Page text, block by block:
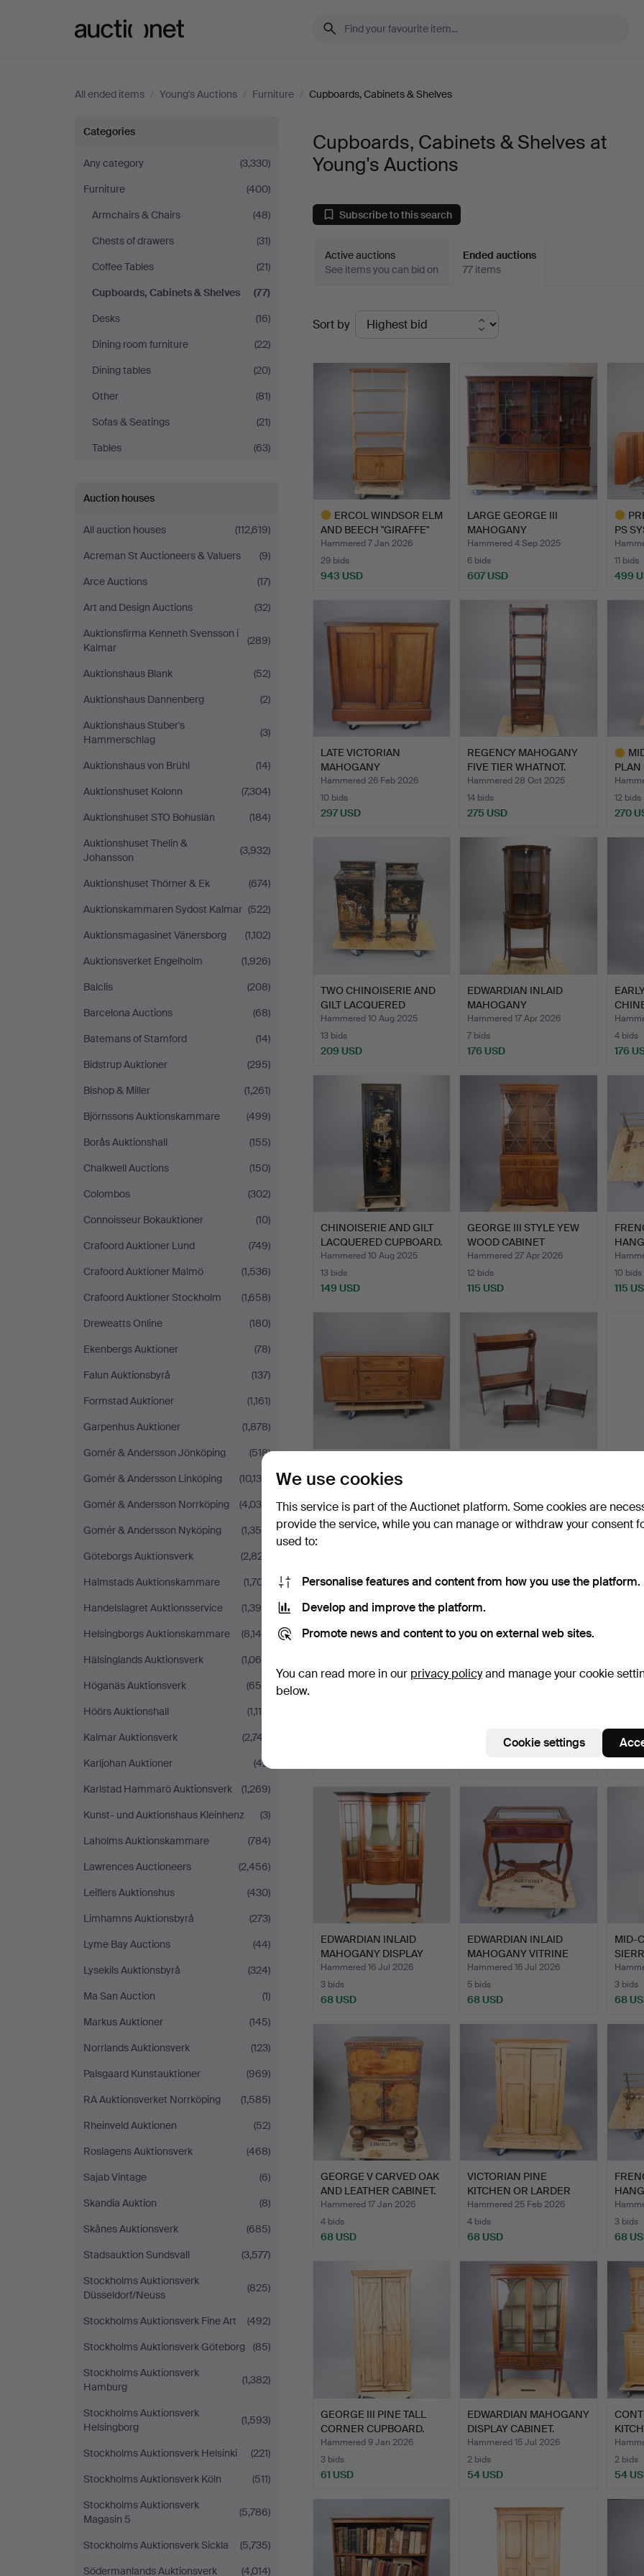
All ended items / Young's Auctions / Furniture / Cupboards, Cabinets & Shelves
Cupboards,
Cabinets
&
Shelves
at
Young's
Auctions
Categories
Any category
(3,330)
Furniture
(400)
Armchairs & Chairs
(48)
Chests of drawers
(31)
Coffee Tables
(21)
Cupboards, Cabinets & Shelves
(77)
Desks
(16)
Dining room furniture
(22)
Dining tables
(20)
Other
(81)
Sofas & Seatings
(21)
Tables
(63)
Auction houses
All auction houses
(112,619)
Acreman St Auctioneers & Valuers
(9)
Arce Auctions
(17)
Art and Design Auctions
(32)
Auktionsfirma Kenneth Svensson i
Kalmar
(289)
Auktionshaus Blank
(52)
Auktionshaus Dannenberg
(2)
Auktionshaus Stuber's
Hammerschlag
(3)
Auktionshaus von Brühl
(14)
Auktionshuset Kolonn
(7,304)
Auktionshuset STO Bohuslän
(184)
Auktionshuset Thelin &
Johansson
(3,932)
Auktionshuset Thörner & Ek
(674)
Auktionskammaren Sydost Kalmar (522)
Auktionsmagasinet Vänersborg
(1,102)
Auktionsverket Engelholm
(1,926)
Balclis
(208)
Barcelona Auctions
(68)
Batemans of Stamford
(14)
Bidstrup Auktioner
(295)
Bishop & Miller
(1,261)
Björnssons Auktionskammare
(499)
Borås Auktionshall
(155)
Chalkwell Auctions
(150)
Colombos
(302)
Connoisseur Bokauktioner
(10)
Crafoord Auktioner Lund
(749)
Crafoord Auktioner Malmö
(1,536)
Crafoord Auktioner Stockholm
(1,658)
Dreweatts Online
(180)
Ekenbergs Auktioner
(78)
Falun Auktionsbyrå
(137)
Formstad Auktioner
(1,161)
Garpenhus Auktioner
(1,878)
Gomér & Andersson Jönköping
(518)
Gomér & Andersson Linköping
(10,130)
Gomér & Andersson Norrköping
(4,038)
Gomér & Andersson Nyköping
(1,356)
Göteborgs Auktionsverk
(2,827)
Halmstads Auktionskammare
(1,707)
Handelslagret Auktionsservice
(1,394)
Helsingborgs Auktionskammare
(8,140)
Hälsinglands Auktionsverk
(1,065)
Höganäs Auktionsverk
(654)
Höörs Auktionshall
(1,115)
Kalmar Auktionsverk
(2,747)
Karljohan Auktioner
(42)
Karlstad Hammarö Auktionsverk
(1,269)
Kunst- und Auktionshaus Kleinhenz
(3)
Laholms Auktionskammare
(784)
Lawrences Auctioneers
(2,456)
Leiflers Auktionshus
(430)
Limhamns Auktionsbyrå
(273)
Lyme Bay Auctions
(44)
Lysekils Auktionsbyrå
(324)
Ma San Auction
(1)
Markus Auktioner
(145)
Norrlands Auktionsverk
(123)
Palsgaard Kunstauktioner
(969)
RA Auktionsverket Norrköping
(1,585)
Rheinveld Auktionen
(52)
Roslagens Auktionsverk
(468)
Sajab Vintage
(6)
Skandia Auktion
(8)
Skånes Auktionsverk
(685)
Stadsauktion Sundsvall
(3,577)
Stockholms Auktionsverk
Düsseldorf/Neuss
(825)
Stockholms Auktionsverk Fine Art
(492)
Stockholms Auktionsverk Göteborg
(85)
Stockholms Auktionsverk
Hamburg
(1,382)
Stockholms Auktionsverk
Helsingborg
(1,593)
Stockholms Auktionsverk Helsinki
(221)
Stockholms Auktionsverk Köln
(511)
Stockholms Auktionsverk
Magasin 5
(5,786)
Stockholms Auktionsverk Sickla
(5,735)
Södermanlands Auktionsverk
(4,014)
Cupboards, Cabinets & Shelves at
Young's Auctions
Subscribe to this search
Active auctions
See items you can bid on
Ended auctions
77 items
Ended
auctions
Sort by
ERCOL WINDSOR ELM
AND BEECH "GIRAFFE"
ROOM…
Hammered 7 Jan 2026
29 bids
943 USD
LARGE GEORGE III
MAHOGANY
BREAKFRONT CABIN…
Hammered 4 Sep 2025
6 bids
607 USD
PS
11 bids
499
LATE VICTORIAN
MAHOGANY
"INVENTOR'S" CABIN…
Hammered 26 Feb 2026
10 bids
297 USD
REGENCY MAHOGANY
FIVE TIER WHATNOT.
Hammered 28 Oct 2025
14 bids
275 USD
PLAN
AND
12 bids
270
TWO CHINOISERIE AND
GILT LACQUERED
BEDSIDE…
Hammered 10 Aug 2025
13 bids
209 USD
EDWARDIAN INLAID
MAHOGANY
SERPENTINE DISPL…
Hammered 17 Apr 2026
7 bids
176 USD
4 bids
176
CHINOISERIE AND GILT
LACQUERED CUPBOARD.
Hammered 10 Aug 2025
13 bids
149 USD
GEORGE III STYLE YEW
WOOD CABINET
BOOKCASE.
Hammered 27 Apr 2026
12 bids
115 USD
HAT
10 bids
115
WINDSOR ELM
12 bids
108 USD
Highlighted
2 bids
108 USD
2 bids
108
8 bids
EDWARDIAN INLAID
MAHOGANY DISPLAY
CABINET.
Hammered 16 Jul 2026
3 bids
68 USD
EDWARDIAN INLAID
MAHOGANY VITRINE
TABLE.
Hammered 16 Jul 2026
5 bids
68 USD
MID-
3 bids
68
GEORGE V CARVED OAK
AND LEATHER CABINET.
Hammered 17 Jan 2026
4 bids
68 USD
VICTORIAN PINE
KITCHEN OR LARDER
CUPBOARD.
Hammered 25 Feb 2026
4 bids
68 USD
HAT
3 bids
68
GEORGE III PINE TALL
CORNER CUPBOARD.
Hammered 9 Jan 2026
3 bids
61 USD
EDWARDIAN MAHOGANY
DISPLAY CABINET.
Hammered 15 Jul 2026
2 bids
54 USD
2 bids
54
We use cookies
This service is part of the Auctionet platform. Some cookies are
provide the service, while you can manage or withdraw your consent
used to:
Personalise features and content from how you use the platform.
Develop and improve the platform.
Promote news and content to you on external web sites.
You can read more in our privacy policyand manage your cookie
below.
Cookie settings